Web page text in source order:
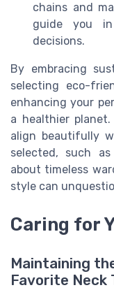
chains and
guide you in
decisions.
By embracing
selecting eco-
enhancing your
a healthier
align beautifully
selected, such
about timeless
style can
Caring for
Maintaining
Favorite Neck